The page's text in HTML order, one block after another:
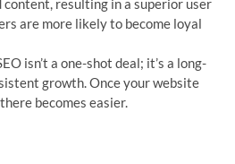
resulting in a superior user
are more likely to become loyal
isn’t a one-shot deal; it’s a long-
growth. Once your website
becomes easier.